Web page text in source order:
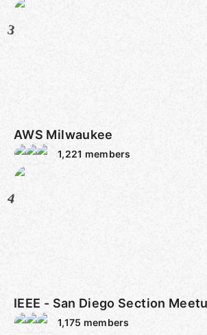
3
AWS Milwaukee
1,221 members
4
IEEE - San Diego Section
1,175 members